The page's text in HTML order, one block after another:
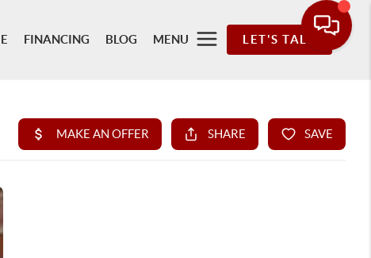
FINANCING BLOG MENU LET'S TALK